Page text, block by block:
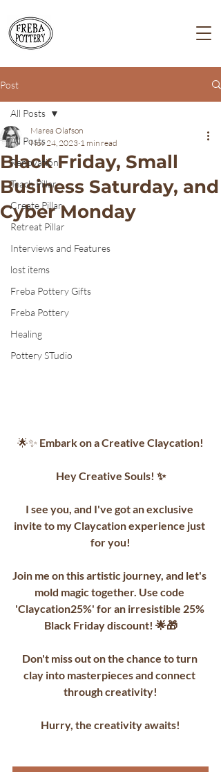
Post
All Posts
Renovation
Teach Pillar
Create Pillar
Retreat Pillar
Interviews and Features
lost items
Freba Pottery Gifts
Freba Pottery
Healing
Pottery STudio
All Posts
Black Friday, Small
Business Saturday, and
Cyber Monday
Marea Olafson
Nov 24, 2023 1 min read
🌟✨ Embark on a Creative Claycation!
Hey Creative Souls! ✨
I see you, and I've got an exclusive
invite to my Claycation experience just
for you!
Join me on this artistic journey, and let's
mold magic together. Use code
'Claycation25%' for an irresistible 25%
Black Friday discount! 🌟🎁
Don't miss out on the chance to turn
clay into masterpieces and connect
through creativity!
Hurry, the creativity awaits!